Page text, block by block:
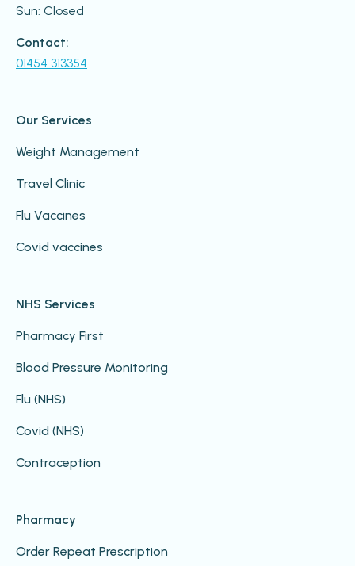
Sun: Closed
Contact:
01454 313354
Our Services
Weight Management
Travel Clinic
Flu Vaccines
Covid vaccines
NHS Services
Pharmacy First
Blood Pressure Monitoring
Flu (NHS)
Covid (NHS)
Contraception
Pharmacy
Order Repeat Prescription